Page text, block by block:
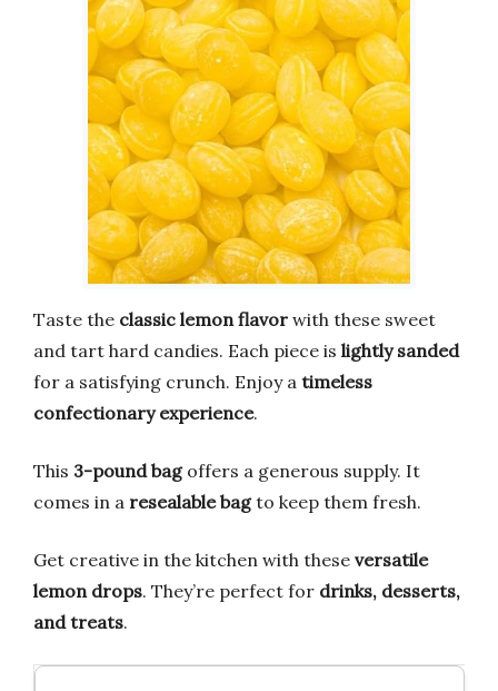
Taste the classic lemon flavor with these sweet
and tart hard candies. Each piece is lightly sanded
for a satisfying crunch. Enjoy a timeless
confectionary experience.
This 3-pound bagoffers a generous supply. It
comes in a resealable bagto keep them fresh.
Get creative in the kitchen with these versatile
lemon drops. They’re perfect for drinks, desserts,
and treats.